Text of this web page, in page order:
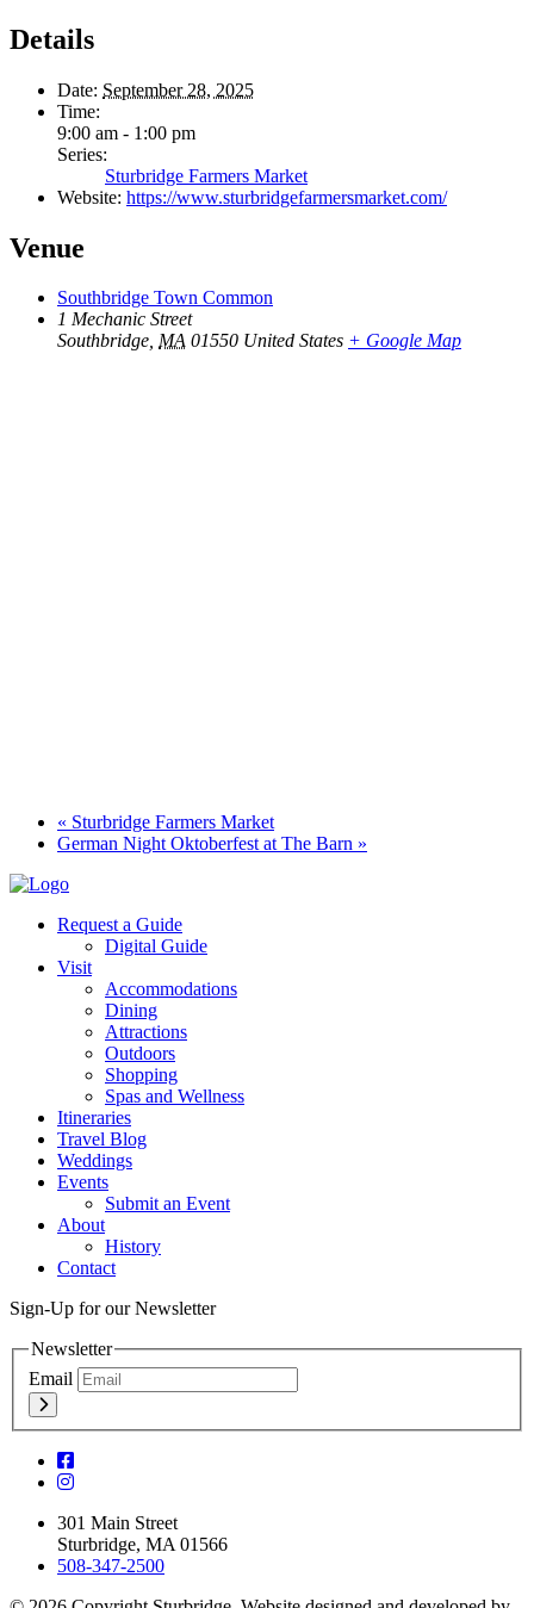
Details
Date: September 28, 2025
Time:
9:00 am - 1:00 pm
Series:
Sturbridge Farmers Market
Website: https://www.sturbridgefarmersmarket.com/
Venue
Southbridge Town Common
1 Mechanic Street
Southbridge, MA 01550 United States + Google Map
« Sturbridge Farmers Market
German Night Oktoberfest at The Barn »
Request a Guide
Digital Guide
Visit
Accommodations
Dining
Attractions
Outdoors
Shopping
Spas and Wellness
Itineraries
Travel Blog
Weddings
Events
Submit an Event
About
History
Contact
Sign-Up for our Newsletter
Newsletter
Email
301 Main Street
Sturbridge, MA 01566
508-347-2500